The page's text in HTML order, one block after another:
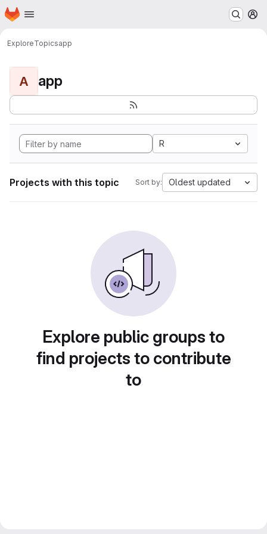
Skip to main content
Homepage
ExploreTopicsapp
A app
R
Projects with this topic Sort by: Oldest updated
Explore public groups to
find projects to contribute
to